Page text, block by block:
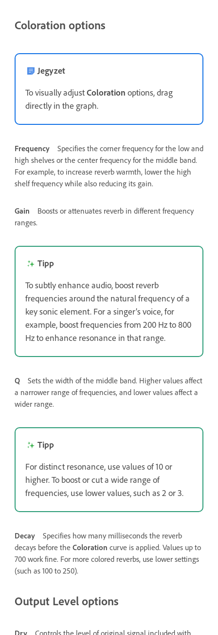
Coloration options
Jegyzet
To visually adjustColoration options, drag
directly in the graph.
Frequency
Specifies the corner frequency for the low and
high shelves or the center frequency for the middle band.
For example, to increase reverb warmth, lower the high
shelf frequency while also reducing its gain.
Gain
Boosts or attenuates reverb in different frequency
ranges.
Tipp
To subtly enhance audio, boost reverb
frequencies around the natural frequency of a
key sonic element. For a singer’s voice, for
example, boost frequencies from 200 Hz to 800
Hz to enhance resonance in that range.
Q
Sets the width of the middle band. Higher values affect
a narrower range of frequencies, and lower values affect a
wider range.
Tipp
For distinct resonance, use values of 10 or
higher. To boost or cut a wide range of
frequencies, use lower values, such as 2 or 3.
Decay
Specifies how many milliseconds the reverb
decays before the Coloration curve is applied. Values up to
700 work fine. For more colored reverbs, use lower settings
(such as 100 to 250).
Output Level options
Dry Controls the level of original signal included with